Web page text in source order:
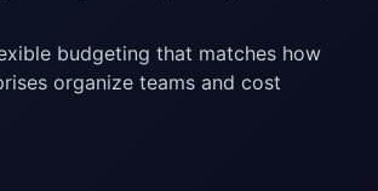
budgeting that matches how
organize teams and cost